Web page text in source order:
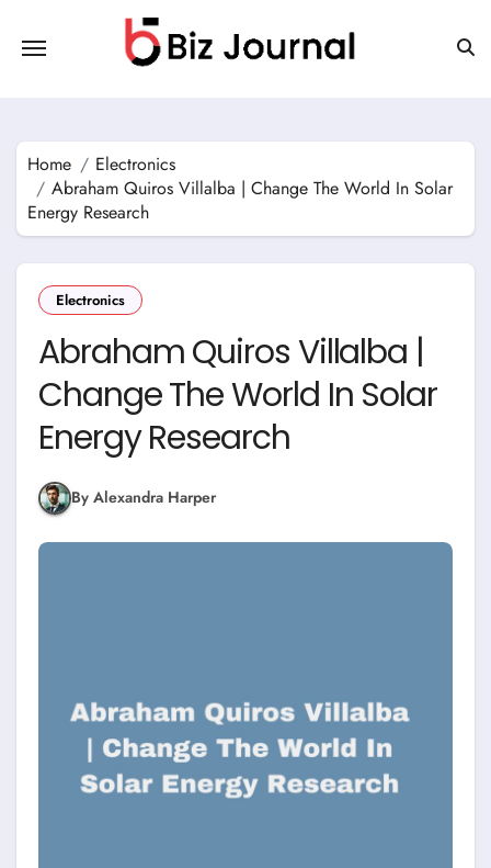
content
Home
Electronics
Abraham Quiros Villalba | Change The World In Solar
Energy Research
Electronics
Abraham Quiros Villalba |
Change The World In Solar
Energy Research
By Alexandra Harper